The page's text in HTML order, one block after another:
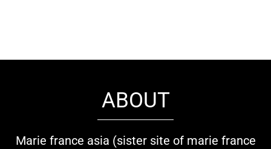
ABOUT
Marie france asia (sister site of marie france